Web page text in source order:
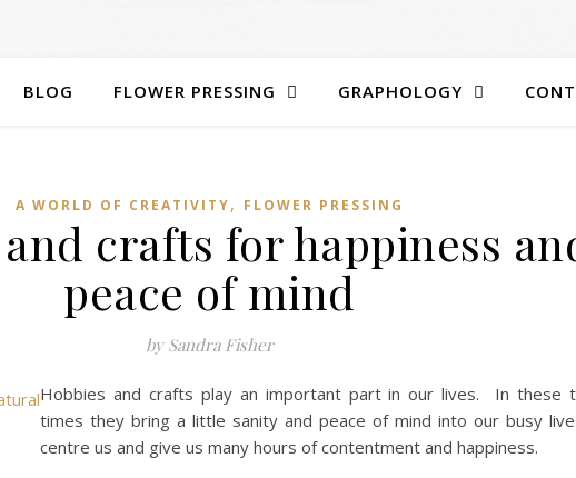
BLOG FLOWER PRESSING GRAPHOLOGY
A WORLD OF CREATIVITY, FLOWER PRESSING
crafts for happiness
peace of mind
by Sandra Fisher
Hobbies and crafts play an important part in our lives. In these
times they bring a little sanity and peace of mind into our busy
centre us and give us many hours of contentment and happiness.